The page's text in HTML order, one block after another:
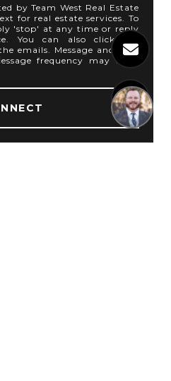
by Team West Real Estate
for real estate services. To
'stop' at any time or reply
You can also click the
emails. Message and data
frequency may vary.
1